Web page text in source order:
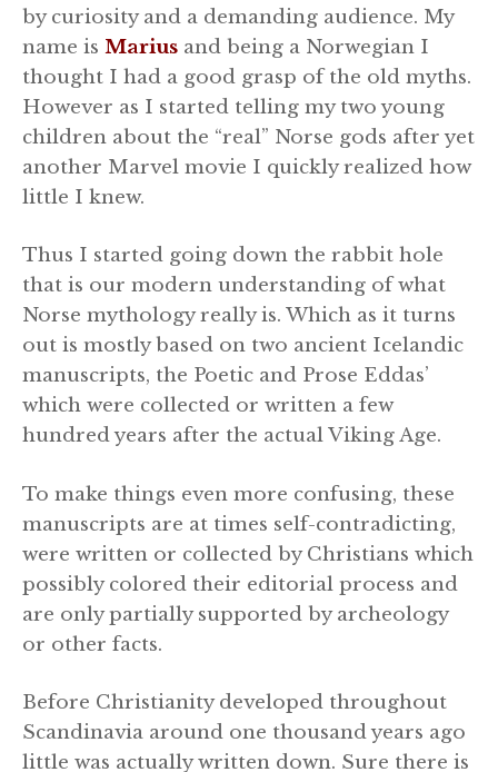
by curiosity and a demanding audience. My
name is Marius and being a Norwegian I
thought I had a good grasp of the old myths.
However as I started telling my two young
children about the “real” Norse gods after yet
another Marvel movie I quickly realized how
little I knew.
Thus I started going down the rabbit hole
that is our modern understanding of what
Norse mythology really is. Which as it turns
out is mostly based on two ancient Icelandic
manuscripts, the Poetic and Prose Eddas’
which were collected or written a few
hundred years after the actual Viking Age.
To make things even more confusing, these
manuscripts are at times self-contradicting,
were written or collected by Christians which
possibly colored their editorial process and
are only partially supported by archeology
or other facts.
Before Christianity developed throughout
Scandinavia around one thousand years ago
little was actually written down. Sure there is